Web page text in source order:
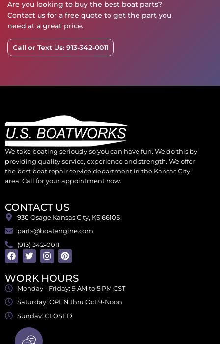
Are you looking to buy the best boat parts?
Contact us for a free quote to get the part you
need at a great price.
Call or Text Us: 913-342-0011
We take boating seriously so you can have fun. We do this by
providing quality service, experience and strength. We offer
the best boat repair service department in the Kansas City
area. Call for your appointment now.
CONTACT US
930 Osage Kansas City, KS 66105
parts@boatengine.com
(913) 342-0011
WORK HOURS
Monday - Friday: 9 AM to 5 PM CST
Saturday: OPEN thru Oct 9-Noon
Sunday: CLOSED